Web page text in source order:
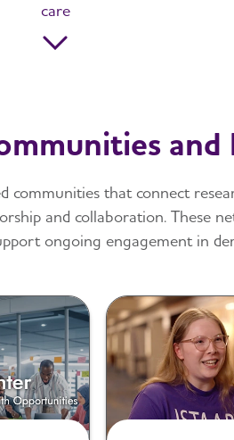
care
communities that connect
and collaboration. These
ongoing engagement in